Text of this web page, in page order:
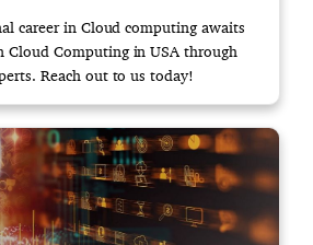
career in Cloud computing awaits
Cloud Computing in USA through
Reach out to us today!